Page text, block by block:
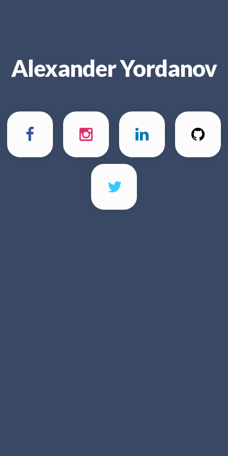
Alexander Yordanov